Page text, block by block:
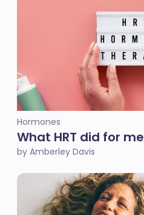
Hormones
What HRT did for me
by Amberley Davis